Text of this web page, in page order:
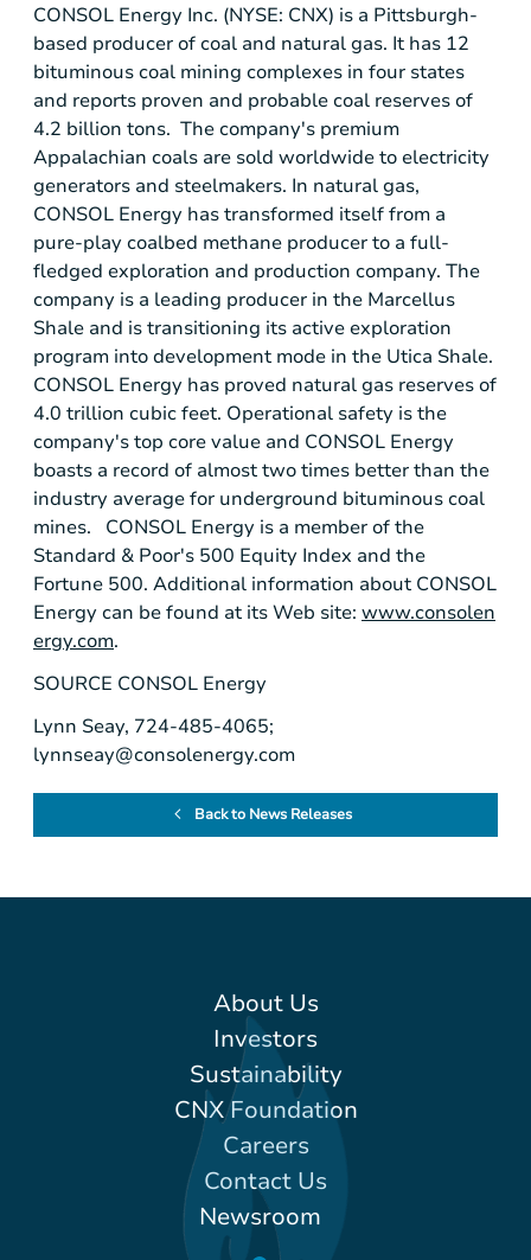
CONSOL Energy Inc. (NYSE: CNX) is a Pittsburgh-
based producer of coal and natural gas. It has 12
bituminous coal mining complexes in four states
and reports proven and probable coal reserves of
4.2 billion tons. The company's premium
Appalachian coals are sold worldwide to electricity
generators and steelmakers. In natural gas,
CONSOL Energy has transformed itself from a
pure-play coalbed methane producer to a full-
fledged exploration and production company. The
company is a leading producer in the Marcellus
Shale and is transitioning its active exploration
program into development mode in the Utica Shale.
CONSOL Energy has proved natural gas reserves of
4.0 trillion cubic feet. Operational safety is the
company's top core value and CONSOL Energy
boasts a record of almost two times better than the
industry average for underground bituminous coal
mines. CONSOL Energy is a member of the
Standard & Poor's 500 Equity Index and the
Fortune 500. Additional information about CONSOL
Energy can be found at its Web site: www.consolen
ergy.com.
SOURCE CONSOL Energy
Lynn Seay, 724-485-4065;
lynnseay@consolenergy.com
Back to News Releases
About Us
Investors
Sustainability
CNX Foundation
Careers
Contact Us
Newsroom